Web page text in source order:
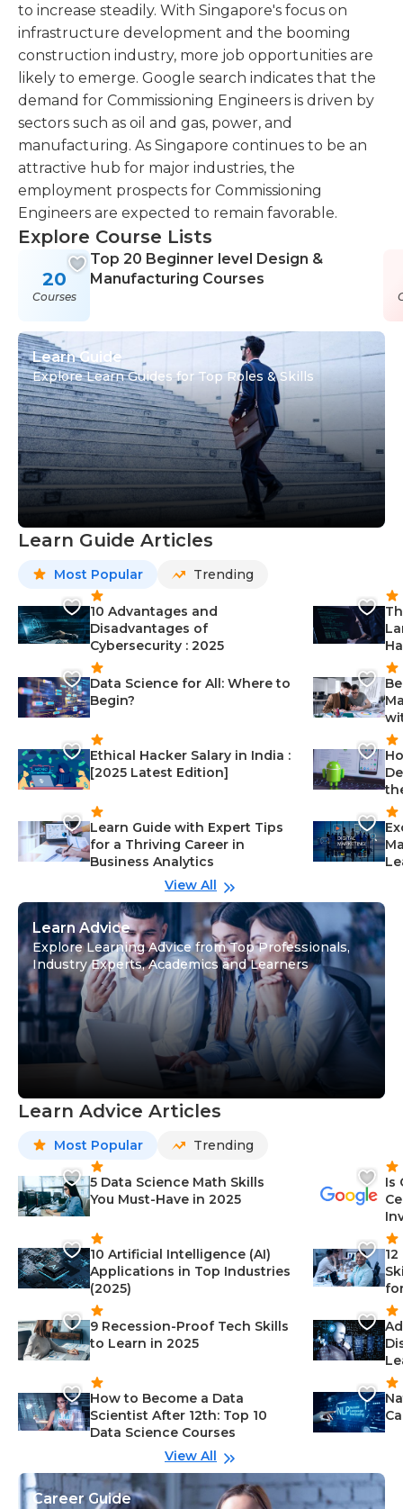
to increase steadily. With Singapore's focus on
infrastructure development and the booming
construction industry, more job opportunities are
likely to emerge. Google search indicates that the
demand for Commissioning Engineers is driven by
sectors such as oil and gas, power, and
manufacturing. As Singapore continues to be an
attractive hub for major industries, the
employment prospects for Commissioning
Engineers are expected to remain favorable.
Explore Course Lists
20
Courses
Top 20 Beginner level Design &
Manufacturing Courses
Learn Guide
Explore Learn Guides for Top Roles & Skills
Learn Guide Articles
Most Popular Trending
10 Advantages and
Disadvantages of
Cybersecurity : 2025
Data Science for All: Where to
Begin?
Ethical Hacker Salary in India :
[2025 Latest Edition]
Learn Guide with Expert Tips
for a Thriving Career in
Business Analytics
View All
Learn Advice
Explore Learning Advice from Top Professionals,
Industry Experts, Academics and Learners
Learn Advice Articles
Most Popular Trending
5 Data Science Math Skills
You Must-Have in 2025
10 Artificial Intelligence (AI)
Applications in Top Industries
(2025)
9 Recession-Proof Tech Skills
to Learn in 2025
How to Become a Data
Scientist After 12th: Top 10
Data Science Courses
Is
View All
Career Guide